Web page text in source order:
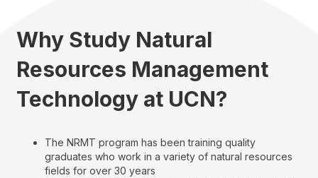
Why Study Natural
Resources Management
Technology at UCN?
The NRMT program has been training quality
graduates who work in a variety of natural resources
fields for over 30 years